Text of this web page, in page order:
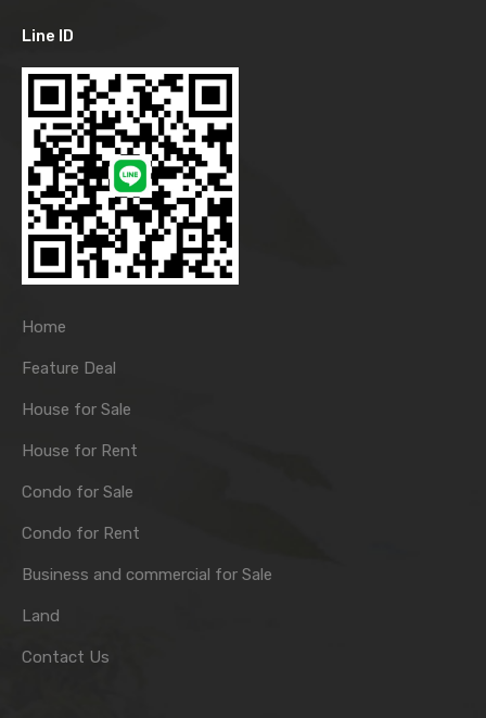
Line ID
Home
Feature Deal
House for Sale
House for Rent
Condo for Sale
Condo for Rent
Business and commercial for Sale
Land
Contact Us